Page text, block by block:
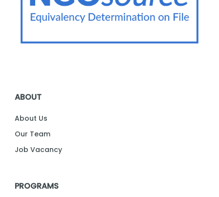
ABOUT
About Us
Our Team
Job Vacancy
PROGRAMS